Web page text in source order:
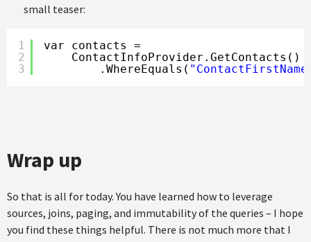
small teaser:
1
2
3
var contacts =
ContactInfoProvider.GetContacts()
.WhereEquals(
Wrap up
So that is all for today. You have learned how to leverage
sources, joins, paging, and immutability of the queries – I hope
you find these things helpful. There is not much more that I